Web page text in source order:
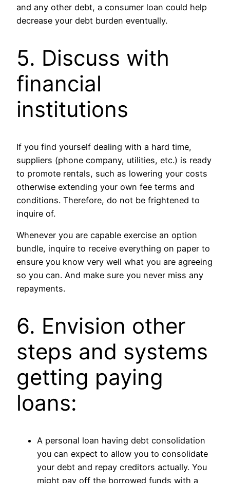
and any other debt, a consumer loan could help
decrease your debt burden eventually.
5. Discuss with
financial
institutions
If you find yourself dealing with a hard time,
suppliers (phone company, utilities, etc.) is ready
to promote rentals, such as lowering your costs
otherwise extending your own fee terms and
conditions. Therefore, do not be frightened to
inquire of.
Whenever you are capable exercise an option
bundle, inquire to receive everything on paper to
ensure you know very well what you are agreeing
so you can. And make sure you never miss any
repayments.
6. Envision other
steps and systems
getting paying
loans:
A personal loan having debt consolidation
you can expect to allow you to consolidate
your debt and repay creditors actually. You
might pay off the borrowed funds with a